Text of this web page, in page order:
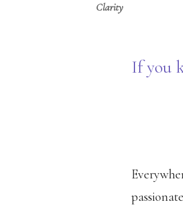
Clarity
If you